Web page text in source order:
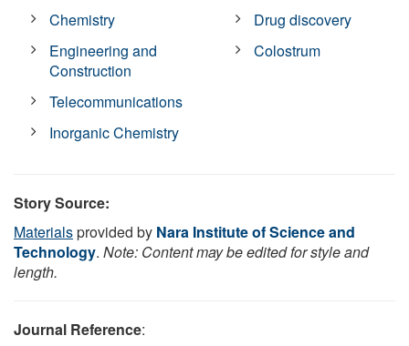
Chemistry
Engineering and
Construction
Telecommunications
Inorganic Chemistry
Drug discovery
Colostrum
Story Source:
Materialsprovided by Nara Institute of Science and
Technology. Note: Content may be edited for style and
length.
Journal Reference: